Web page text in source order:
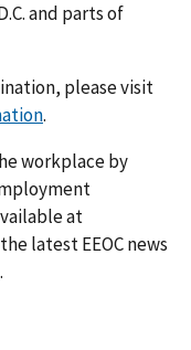
and parts of
please visit
.
workplace by
at
latest EEOC news
.